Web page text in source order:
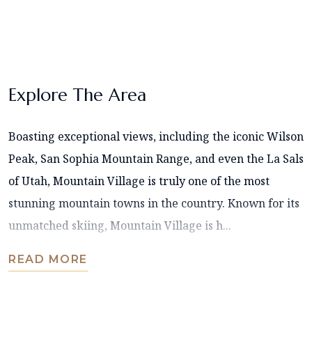
Explore The Area
Boasting exceptional views, including the iconic Wilson
Peak, San Sophia Mountain Range, and even the La Sals
of Utah, Mountain Village is truly one of the most
stunning mountain towns in the country. Known for its
unmatched skiing, Mountain Village is h...
READ MORE